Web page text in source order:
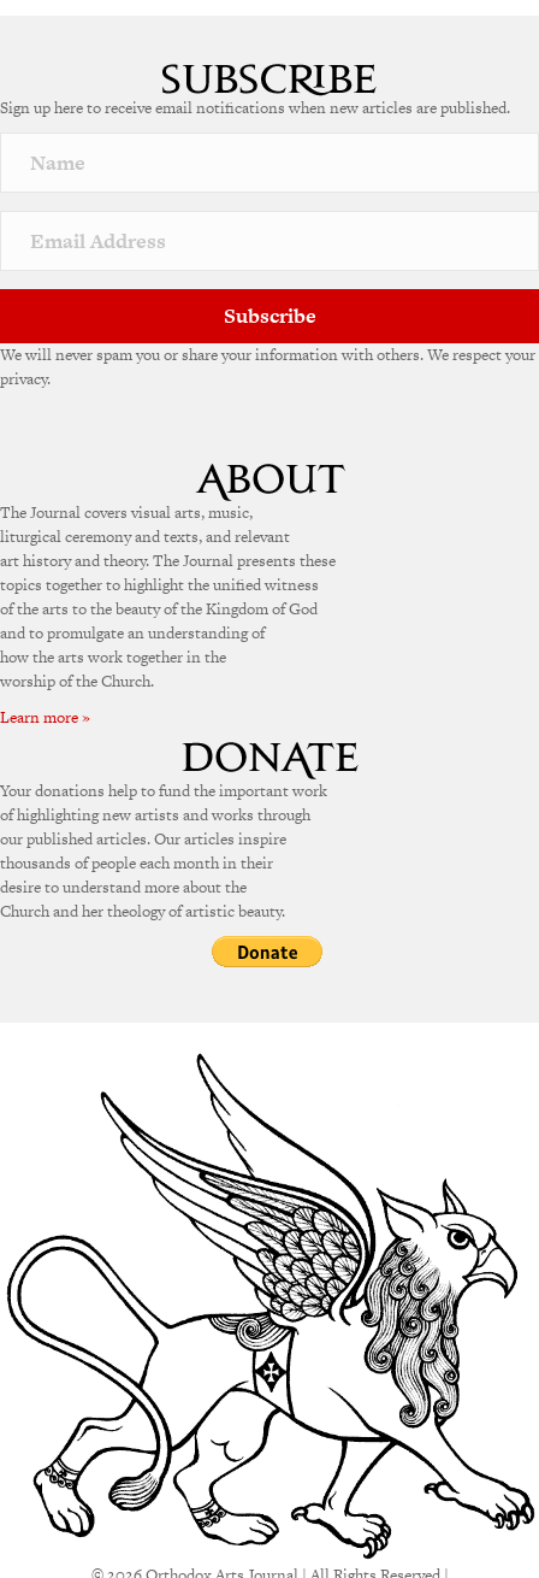
r
a
v
Sign up here to receive email notifications when new articles are published.
Subscribe
We will never spam you or share your information with others. We respect your
privacy.
The Journal covers visual arts, music,
liturgical ceremony and texts, and relevant
art history and theory. The Journal presents these
topics together to highlight the unified witness
of the arts to the beauty of the Kingdom of God
and to promulgate an understanding of
how the arts work together in the
worship of the Church.
Learn more »
Your donations help to fund the important work
of highlighting new artists and works through
our published articles. Our articles inspire
thousands of people each month in their
desire to understand more about the
Church and her theology of artistic beauty.